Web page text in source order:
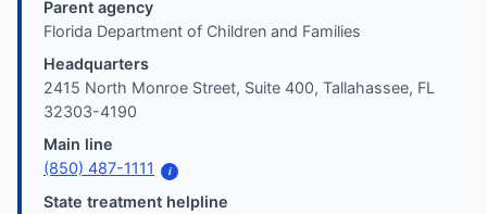
Parent agency
Florida Department of Children and Families
Headquarters
2415 North Monroe Street, Suite 400, Tallahassee, FL
32303-4190
Main line
(850) 487-1111
i
State treatment helpline